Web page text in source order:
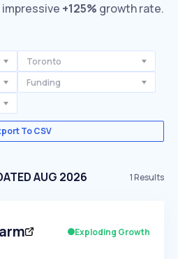
impressive +125% growth rate.
Toronto
Funding
To CSV
AUG 2026 1Results
Exploding Growth